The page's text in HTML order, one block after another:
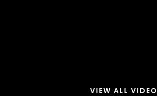
VIEW ALL